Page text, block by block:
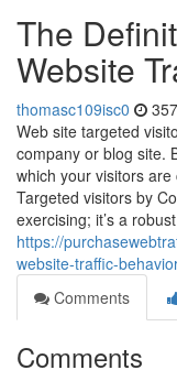
The
Website
thomasc109isc0
Web site targeted
company or blog site.
which your visitors
Targeted visitors by
exercising; it’s a
https://
website-traffic-
Comments
Comments